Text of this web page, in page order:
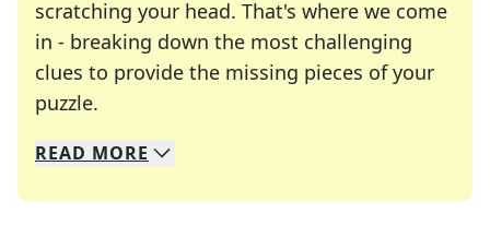
scratching your head. That's where we come
in - breaking down the most challenging
clues to provide the missing pieces of your
puzzle.
We specialize in solving many of your favorite
Whether you're a daily crossword enthusiast or
READ MORE